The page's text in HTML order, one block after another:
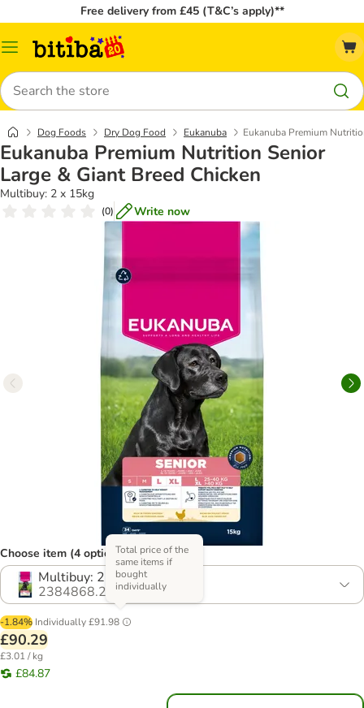
Free delivery from £45 (T&C’s apply)**
Catalog
Search
Dog Foods Dry Dog Food Eukanuba Eukanuba Premium
Eukanuba Premium Nutrition Senior
Large & Giant Breed Chicken
Multibuy: 2 x 15kg
(0) Write now
Choose item (4 options)
Multibuy: 2 x 15kg
2384868.2
-1.84% Individually£91.98
Total price of the
same items if
bought
individually
£90.29
£3.01 / kg
£84.87